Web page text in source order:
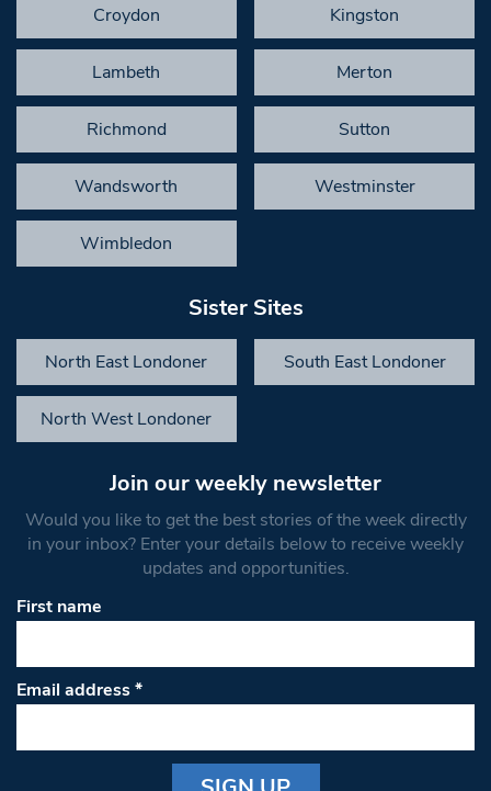
Croydon Kingston
Lambeth Merton
Richmond Sutton
Wandsworth Westminster
Wimbledon
Sister Sites
North East Londoner South East Londoner
North West Londoner
Join our weekly newsletter
Would you like to get the best stories of the week directly
in your inbox? Enter your details below to receive weekly
updates and opportunities.
First name
Email address*